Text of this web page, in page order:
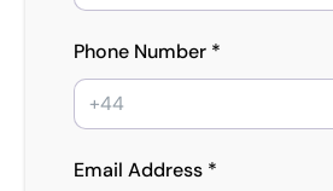
Phone Number *
Email Address *